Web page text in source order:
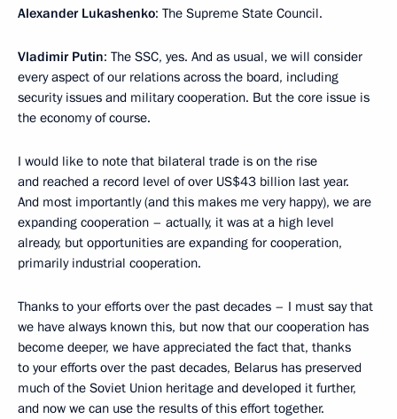
Alexander Lukashenko: The Supreme State Council.
Vladimir Putin: The SSC, yes. And as usual, we will consider
every aspect of our relations across the board, including
security issues and military cooperation. But the core issue is
the economy of course.
I would like to note that bilateral trade is on the rise
and reached a record level of over US$43 billion last year.
And most importantly (and this makes me very happy), we are
expanding cooperation – actually, it was at a high level
already, but opportunities are expanding for cooperation,
primarily industrial cooperation.
Thanks to your efforts over the past decades – I must say that
we have always known this, but now that our cooperation has
become deeper, we have appreciated the fact that, thanks
to your efforts over the past decades, Belarus has preserved
much of the Soviet Union heritage and developed it further,
and now we can use the results of this effort together.